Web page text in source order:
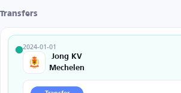
Transfers
2024-01-01
Jong KV
Mechelen